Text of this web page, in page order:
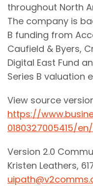
throughout North
The company is
B funding from
Caufield & Byers,
Digital East Fund
Series B valuation
View source
https://
0180327005415/en/
Version 2.0
Kristen Leathers,